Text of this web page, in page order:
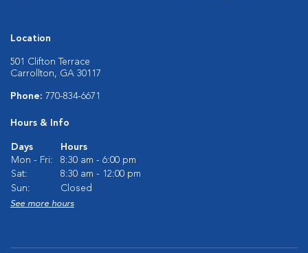
Location
501 Clifton Terrace
Carrollton, GA 30117
Phone: 770-834-6671
Hours & Info
Days
Hours
Mon - Fri:
8:30 am - 6:00 pm
Sat:
8:30 am - 12:00 pm
Sun:
Closed
See more hours